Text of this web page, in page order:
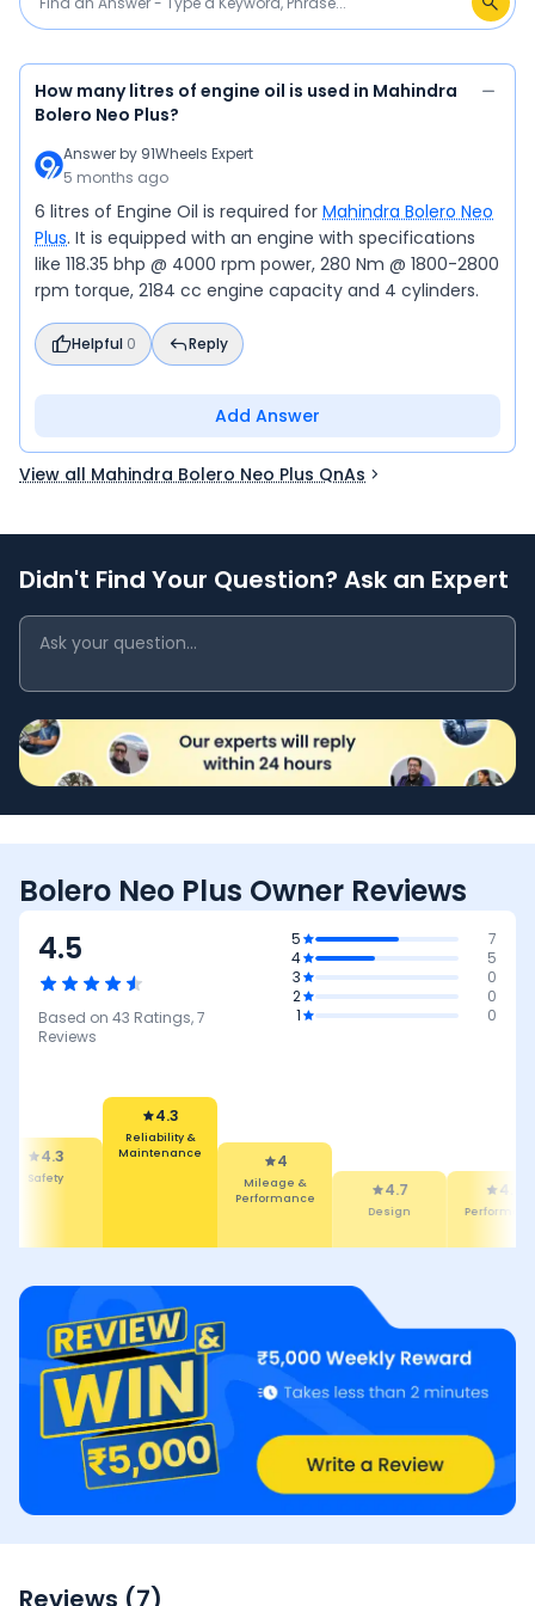
How many litres of engine oil is used in Mahindra
Bolero Neo Plus?
Answer by 91Wheels Expert
5 months ago
6 litres of Engine Oil is required for Mahindra Bolero Neo
Plus. It is equipped with an engine with specifications
like 118.35 bhp @ 4000 rpm power, 280 Nm @ 1800-2800
rpm torque, 2184 cc engine capacity and 4 cylinders.
Helpful 0 Reply
Add Answer
View all Mahindra Bolero Neo Plus QnAs
Didn't Find Your Question? Ask an Expert
Bolero Neo Plus Owner Reviews
4.5
Based on 43 Ratings,7
Reviews
5
7
4
5
3
0
2
0
1
0
4.3
Safety
4.3
Reliability &
Maintenance
4
Mileage &
Performance
4.7
Design
4.6
Reviews (7)